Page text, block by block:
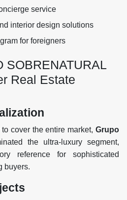
service
interior design solutions
for foreigners
SOBRENATURAL
Real Estate
cover the entire market, Grupo
the ultra-luxury segment,
reference for sophisticated
buyers.